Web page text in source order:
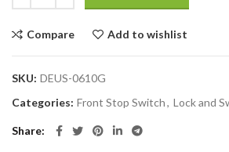
Compare Add to wishlist
SKU: DEUS-0610G
Categories: Front Stop Switch, Lock and
Share